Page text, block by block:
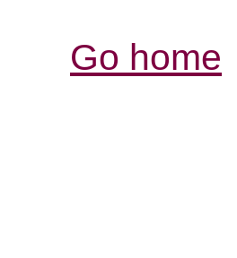
Go home